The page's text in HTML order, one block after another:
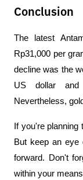
Conclusion
The latest
Rp31,000 per
decline was the
US dollar and
Nevertheless,
If you're planning
But keep an eye
forward. Don't
within your